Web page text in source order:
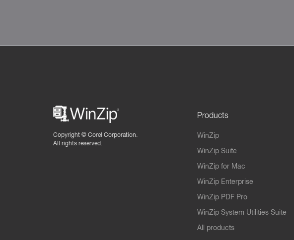
Copyright © Corel Corporation.
All rights reserved.
Products
WinZip
WinZip Suite
WinZip for Mac
WinZip Enterprise
WinZip PDF Pro
WinZip System Utilities Suite
All products